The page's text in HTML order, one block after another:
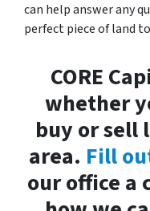
can help answer any
perfect piece of land to
CORE
whether
buy or sell
area. Fill
our office a